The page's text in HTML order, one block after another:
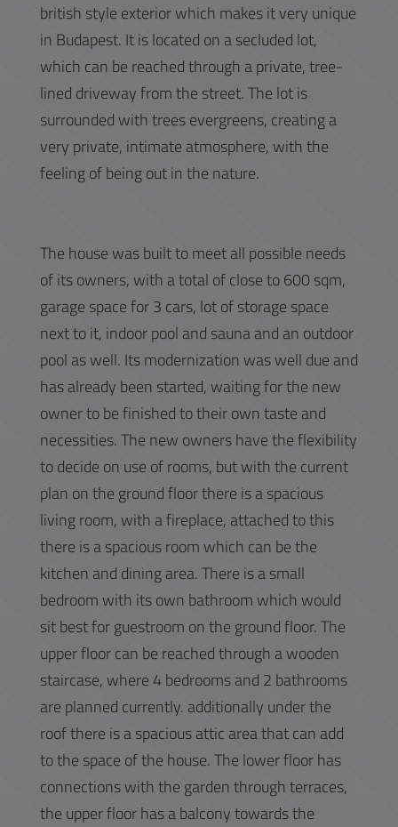
british style exterior which makes it very unique
in Budapest. It is located on a secluded lot,
which can be reached through a private, tree-
lined driveway from the street. The lot is
surrounded with trees evergreens, creating a
very private, intimate atmosphere, with the
feeling of being out in the nature.
The house was built to meet all possible needs
of its owners, with a total of close to 600 sqm,
garage space for 3 cars, lot of storage space
next to it, indoor pool and sauna and an outdoor
pool as well. Its modernization was well due and
has already been started, waiting for the new
owner to be finished to their own taste and
necessities. The new owners have the flexibility
to decide on use of rooms, but with the current
plan on the ground floor there is a spacious
living room, with a fireplace, attached to this
there is a spacious room which can be the
kitchen and dining area. There is a small
bedroom with its own bathroom which would
sit best for guestroom on the ground floor. The
upper floor can be reached through a wooden
staircase, where 4 bedrooms and 2 bathrooms
are planned currently. additionally under the
roof there is a spacious attic area that can add
to the space of the house. The lower floor has
connections with the garden through terraces,
the upper floor has a balcony towards the